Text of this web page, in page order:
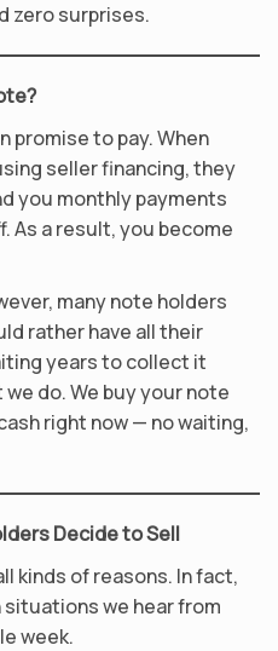
zero surprises.
promise to pay. When
seller financing, they
you monthly payments
As a result, you become
many note holders
rather have all their
years to collect it
do. We buy your note
right now — no waiting,
Decide to Sell
kinds of reasons. In fact,
we hear from
week.